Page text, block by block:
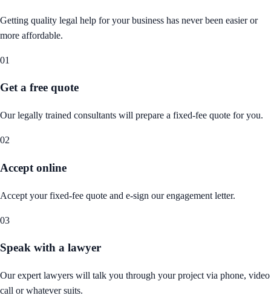
Getting quality legal help for your business has never been easier or
more affordable.
01
Get a free quote
Our legally trained consultants will prepare a fixed-fee quote for you.
02
Accept online
Accept your fixed-fee quote and e-sign our engagement letter.
03
Speak with a lawyer
Our expert lawyers will talk you through your project via phone, video
call or whatever suits.